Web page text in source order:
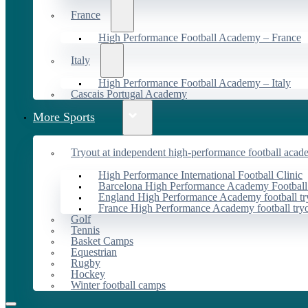
France
High Performance Football Academy – France
Italy
High Performance Football Academy – Italy
Cascais Portugal Academy
More Sports
Tryout at independent high-performance football
High Performance International Football Clinic
Barcelona High Performance Academy
England High Performance Academy football
France High Performance Academy football
Golf
Tennis
Basket Camps
Equestrian
Rugby
Hockey
Winter football camps